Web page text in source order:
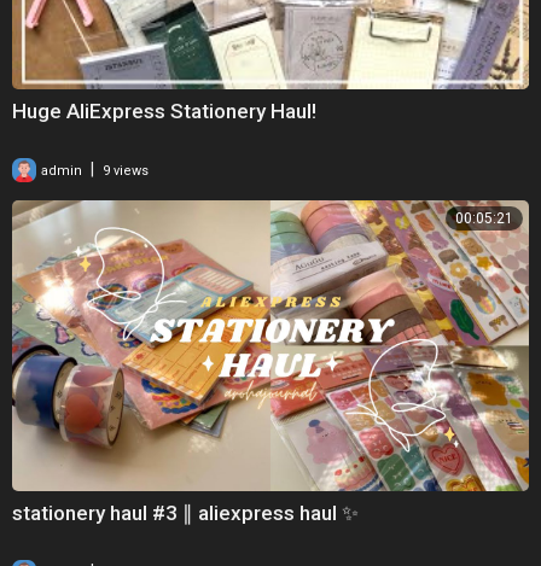
Huge AliExpress Stationery Haul!
admin 9 views
00:05:21
stationery haul #3 ∥ aliexpress haul ✨